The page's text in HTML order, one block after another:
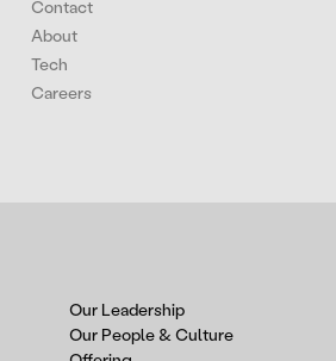
Contact
About
Tech
Careers
Our Leadership
Our People & Culture